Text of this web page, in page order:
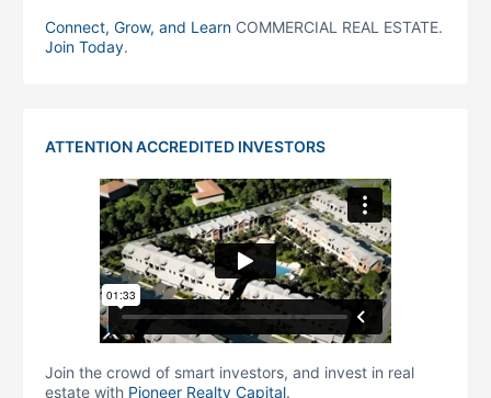
Connect, Grow, and Learn COMMERCIAL REAL ESTATE.
Join Today.
ATTENTION ACCREDITED INVESTORS
Join the crowd of smart investors, and invest in real
estate with Pioneer Realty Capital.